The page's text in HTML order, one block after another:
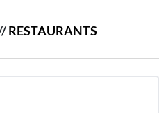
RESTAURANTS